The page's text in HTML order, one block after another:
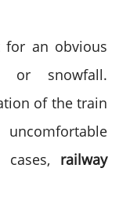
for an obvious
snowfall.
of the train
cases, railway